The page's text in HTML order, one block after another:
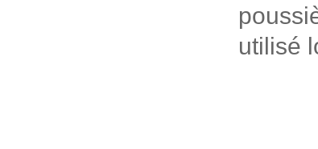
utilisé